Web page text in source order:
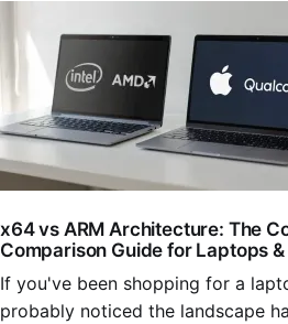
x64 vs ARM Architecture: The
Comparison Guide for Laptops
If you've been shopping for a
probably noticed the landscape